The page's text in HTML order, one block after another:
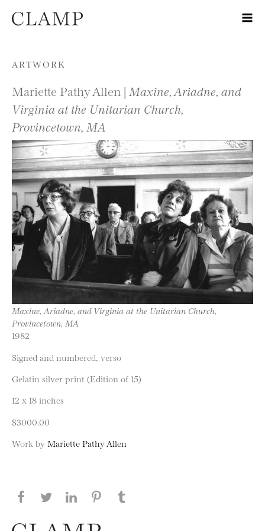
Skip to content
ARTWORK
Mariette Pathy Allen | Maxine, Ariadne, and
Virginia at the Unitarian Church,
Provincetown, MA
Maxine, Ariadne, and Virginia at the Unitarian Church,
Provincetown, MA
1982
Signed and numbered, verso
Gelatin silver print (Edition of 15)
12 x 18 inches
$3000.00
Work by Mariette Pathy Allen
Share this page on Facebook
Share this page on Twitter
Share this page on LinkedIN
Share this page on Pinterest